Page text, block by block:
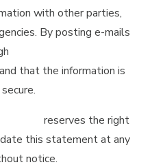
with other parties,
By posting e-mails
that the information is
reserves the right
this statement at any
notice.